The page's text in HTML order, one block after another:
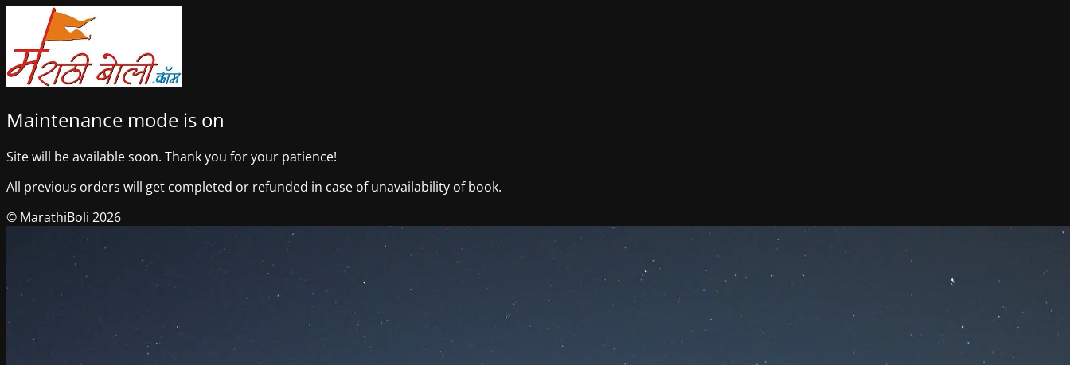
Maintenance mode is on
Site will be available soon. Thank you for your patience!
All previous orders will get completed or refunded in case of unavailability of book.
© MarathiBoli 2026